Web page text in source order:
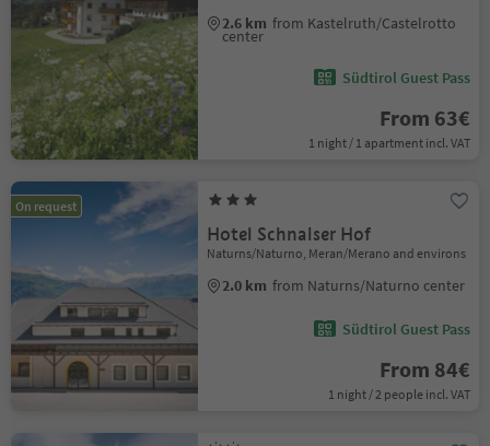
2.6 km from Kastelruth/Castelrotto
center
Südtirol Guest Pass
From 63€
1 night / 1 apartment incl. VAT
On request
Hotel Schnalser Hof
Naturns/Naturno, Meran/Merano and environs
2.0 km from Naturns/Naturno center
Südtirol Guest Pass
From 84€
1 night / 2 people incl. VAT